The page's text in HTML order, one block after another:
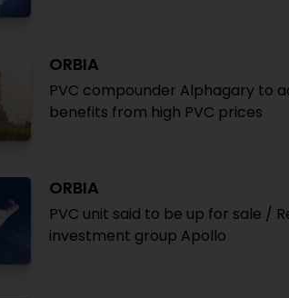
ORBIA
PVC compounder Alphagary to
benefits from high PVC prices
ORBIA
PVC unit said to be up for sale /
investment group Apollo